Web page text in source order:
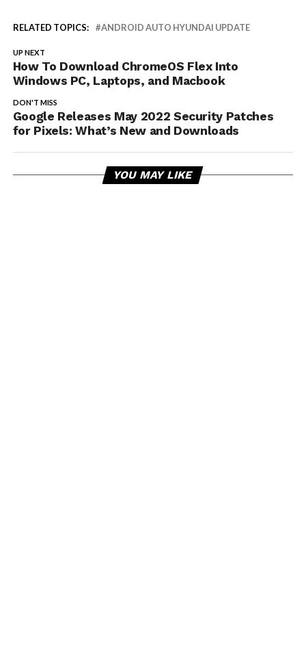
RELATED TOPICS: ANDROID AUTO HYUNDAI UPDATE
UP NEXT
How To Download ChromeOS Flex Into
Windows PC, Laptops, and Macbook
DON'T MISS
Google Releases May 2022 Security Patches
for Pixels: What’s New and Downloads
YOU MAY LIKE